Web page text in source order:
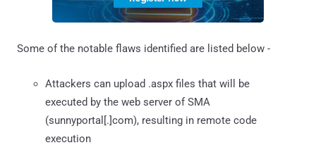
Some of the notable flaws identified are listed below -
Attackers can upload .aspx files that will be
executed by the web server of SMA
(sunnyportal[.]com), resulting in remote code
execution